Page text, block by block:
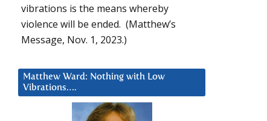
vibrations is the means whereby
violence will be ended. (Matthew’s
Message, Nov. 1, 2023.)
Matthew Ward: Nothing with Low
Vibrations….